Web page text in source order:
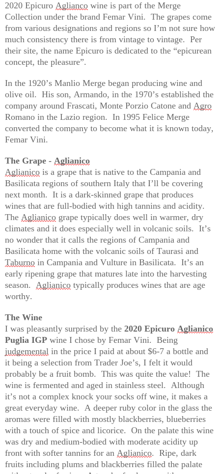
2020 Epicuro Aglianco wine is part of the Merge
Collection under the brand Femar Vini. The grapes come
from various designations and regions so I’m not sure how
much consistency there is from vintage to vintage.  Per
their site, the name Epicuro is dedicated to the “epicurean
concept, the pleasure”.
In the 1920’s Manlio Merge began producing wine and
olive oil. His son, Armando, in the 1970’s established the
company around Frascati, Monte Porzio Catone and Agro
Romano in the Lazio region. In 1995 Felice Merge
converted the company to become what it is known today,
Femar Vini.
The Grape - Aglianico
Aglianico is a grape that is native to the Campania and
Basilicata regions of southern Italy that I’ll be covering
next month. It is a dark-skinned grape that produces
wines that are full-bodied with high tannins and acidity
The Aglianico grape typically does well in warmer, dry
climates and it does especially well in volcanic soils. It’s
no wonder that it calls the regions of Campania and
Taburno in Campania and Vulture in Basilicata. It’s an
early ripening grape that matures late into the harvesting
season. Aglianico typically produces wines that are age
worthy.
The Wine
I was pleasantly surprised by the 2020 Epicuro Aglianico
Puglia IGP wine I chose by Femar Vini.
judgemental in the price I paid at about $6-7 a bottle and
probably be a fruit bomb. This was quite the value! The
wine is fermented and aged in stainless steel.
it’s not a complex knock your socks off wine, it makes a
great everyday wine. A deeper ruby color in the glass the
aromas were filled with mostly blackberries, blueberries
with a touch of spice and licorice. On the palate this wine
was dry and medium-bodied with moderate acidity up
front with softer tannins for an Aglianico. Ripe, dark
fruits including plums and blackberries filled the palate